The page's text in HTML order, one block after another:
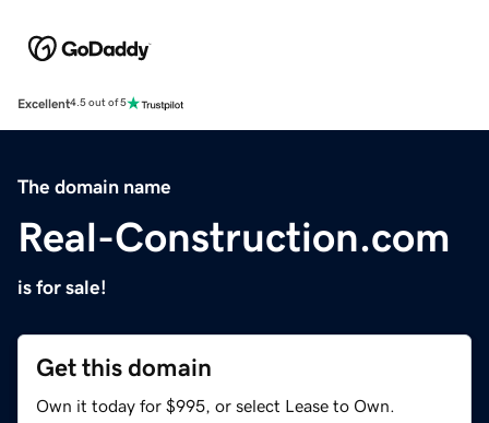
Excellent4.5 out of 5
The domain name
Real-Construction.com
is for sale!
Get this domain
Own it today for $995, or select Lease to Own.